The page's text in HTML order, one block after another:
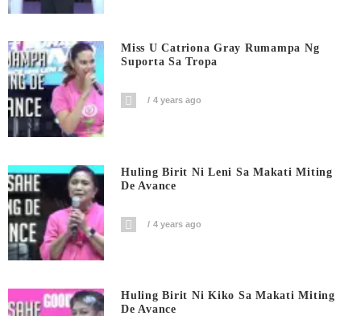
Miss U Catriona Gray Rumampa Ng
Suporta Sa Tropa
4 years ago
Huling Birit Ni Leni Sa Makati Miting
De Avance
4 years ago
Huling Birit Ni Kiko Sa Makati Miting
De Avance